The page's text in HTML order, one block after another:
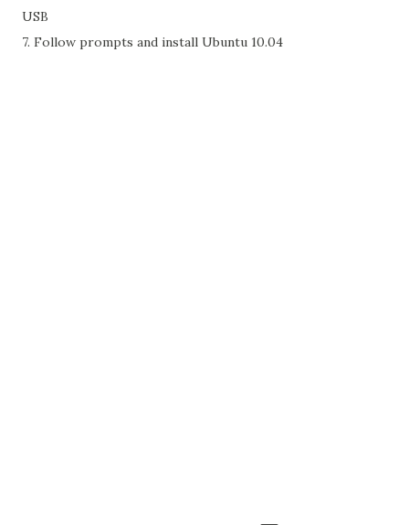
USB
7. Follow prompts and install Ubuntu 10.04